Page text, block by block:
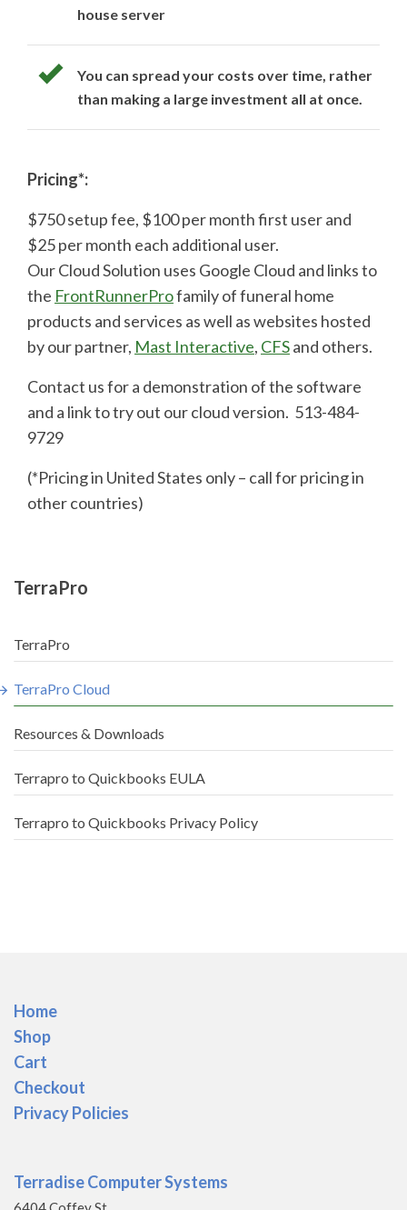
TerraPro
TerraPro
TerraPro Cloud
Resources & Downloads
Terrapro to Quickbooks EULA
Terrapro to Quickbooks Privacy Policy
house server
You can spread your costs over time, rather
than making a large investment all at once.
Pricing*:
$750 setup fee, $100 per month first user and
$25 per month each additional user.
Our Cloud Solution uses Google Cloud and links to
the FrontRunnerProfamily of funeral home
products and services as well as websites hosted
by our partner, Mast Interactive, CFSand others.
Contact us for a demonstration of the software
and a link to try out our cloud version. 513-484-
9729
(*Pricing in United States only – call for pricing in
other countries)
Home
Shop
Cart
Checkout
Privacy Policies
Terradise Computer Systems